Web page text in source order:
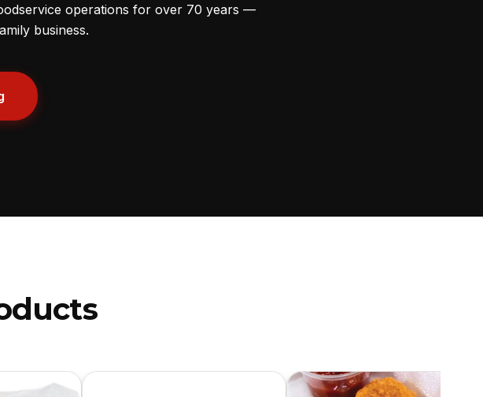
operations for over 70 years —
business.